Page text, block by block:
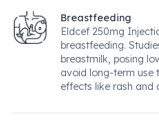
Breastfeeding
Eldcef 250mg
breastfeeding.
breastmilk, posing
avoid long-term use
effects like rash and